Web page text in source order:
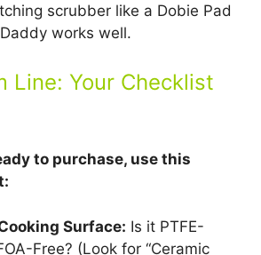
scrubber like a Dobie Pad
works well.
Line: Your Checklist
to purchase, use this
Surface: Is it PTFE-
Free? (Look for “Ceramic